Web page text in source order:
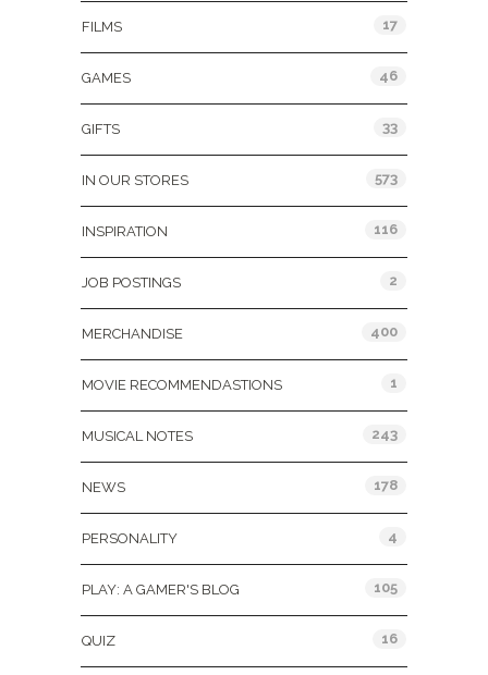
FILMS 17
GAMES 46
GIFTS 33
IN OUR STORES 573
INSPIRATION 116
JOB POSTINGS 2
MERCHANDISE 400
MOVIE RECOMMENDASTIONS 1
MUSICAL NOTES 243
NEWS 178
PERSONALITY 4
PLAY: A GAMER'S BLOG 105
QUIZ 16